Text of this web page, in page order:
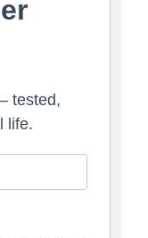
tested,
life.